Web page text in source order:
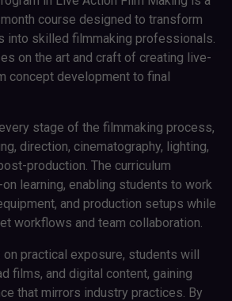
course designed to transform
into skilled filmmaking professionals.
on the art and craft of creating live-
concept development to final
stage of the filmmaking process,
direction, cinematography, lighting,
production. The curriculum
learning, enabling students to work
and production setups while
workflows and team collaboration.
practical exposure, students will
films, and digital content, gaining
that mirrors industry practices. By